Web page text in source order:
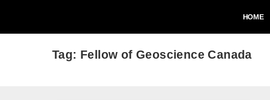
HOME
Tag: Fellow of Geoscience Canada